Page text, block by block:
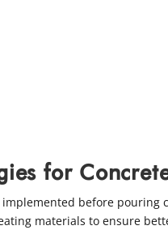
for
before pouring
materials to ensure